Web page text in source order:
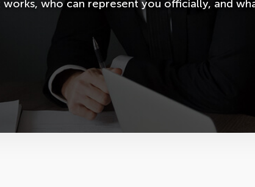
who can represent you officially, and